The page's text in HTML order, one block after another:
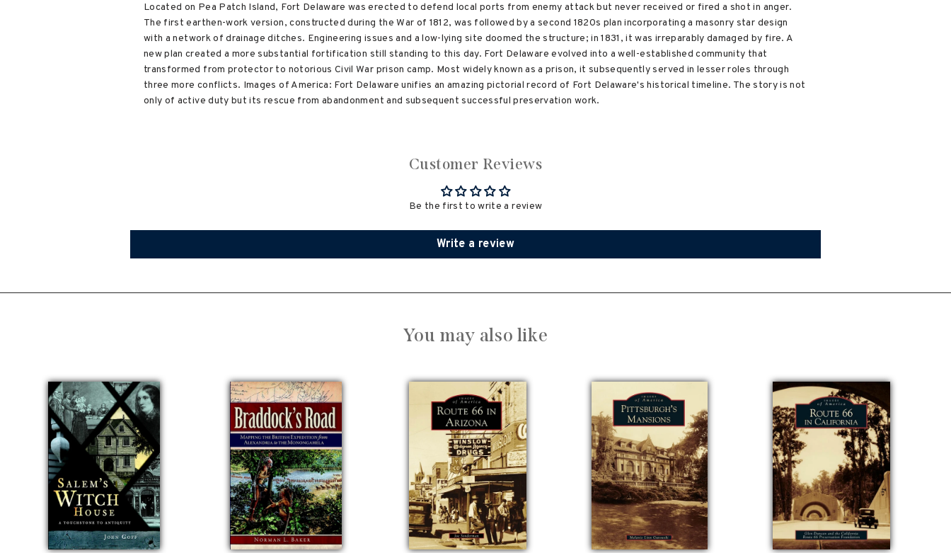
Located on Pea Patch Island, Fort Delaware was erected to defend local ports from enemy attack but never received or fired a shot in anger.
The first earthen-work version, constructed during the War of 1812, was followed by a second 1820s plan incorporating a masonry star design
with a network of drainage ditches. Engineering issues and a low-lying site doomed the structure; in 1831, it was irreparably damaged by fire. A
new plan created a more substantial fortification still standing to this day. Fort Delaware evolved into a well-established community that
transformed from protector to notorious Civil War prison camp. Most widely known as a prison, it subsequently served in lesser roles through
three more conflicts. Images of America: Fort Delaware unifies an amazing pictorial record of Fort Delaware's historical timeline. The story is not
only of active duty but its rescue from abandonment and subsequent successful preservation work.
Customer Reviews
Be the first to write a review
Write a review
You may also like